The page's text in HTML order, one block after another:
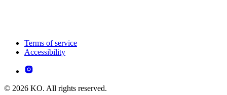
Terms of service
Accessibility
© 2026 KO. All rights reserved.